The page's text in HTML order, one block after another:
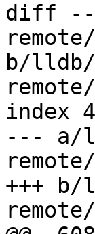
diff --
remote/
b/lldb/
remote/
index
--- a/
remote/
+++ b/
remote/